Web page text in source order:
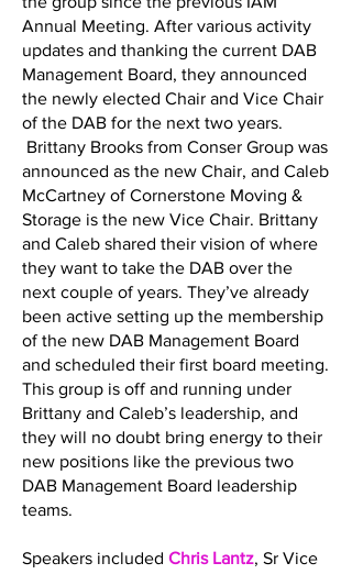
Annual Meeting. After various activity
updates and thanking the current DAB
Management Board, they announced
the newly elected Chair and Vice Chair
of the DAB for the next two years.
Brittany Brooks from Conser Group was
announced as the new Chair, and Caleb
McCartney of Cornerstone Moving &
Storage is the new Vice Chair. Brittany
and Caleb shared their vision of where
they want to take the DAB over the
next couple of years. They’ve already
been active setting up the membership
of the new DAB Management Board
and scheduled their first board meeting.
This group is off and running under
Brittany and Caleb’s leadership, and
they will no doubt bring energy to their
new positions like the previous two
DAB Management Board leadership
teams.
Speakers included Chris Lantz, Sr Vice